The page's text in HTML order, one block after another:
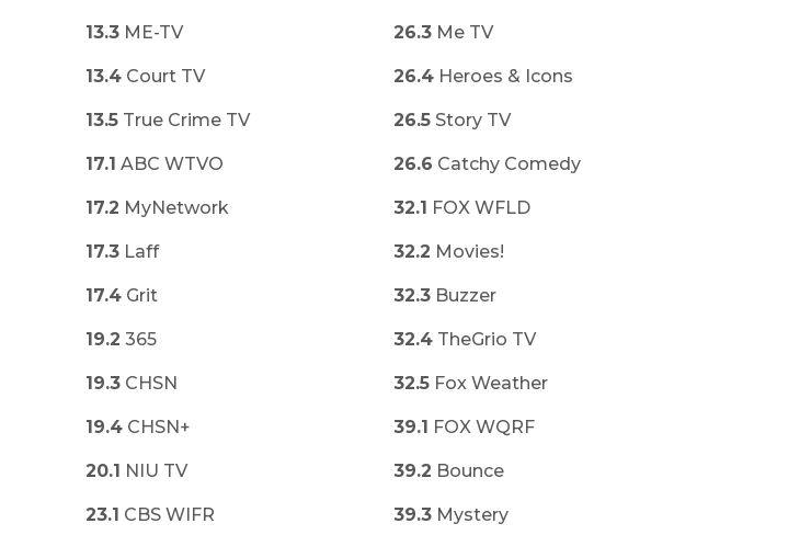
13.3 ME-TV
13.4 Court TV
13.5 True Crime TV
17.1 ABC WTVO
17.2 MyNetwork
17.3 Laff
17.4 Grit
19.2 365
19.3 CHSN
19.4 CHSN+
20.1 NIU TV
23.1 CBS WIFR
26.3Me TV
26.4Heroes & Icons
26.5Story TV
26.6 Catchy Comedy
32.1 FOX WFLD
32.2 Movies!
32.3Buzzer
32.4TheGrio TV
32.5Fox Weather
39.1 FOX WQRF
39.2 Bounce
39.3Mystery